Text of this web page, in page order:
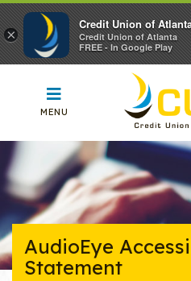
MENU
AudioEye
Statement
×
Credit Union of
Credit Union of Atlanta
FREE - In Google Play